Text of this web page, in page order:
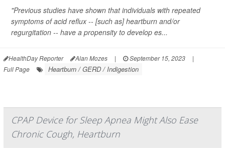
"Previous studies have shown that individuals with repeated
symptoms of acid reflux -- [such as] heartburn and/or
regurgitation -- have a propensity to develop es...
HealthDay Reporter Alan Mozes | September 15, 2023
|
Full Page
Heartburn / GERD / Indigestion
CPAP Device for Sleep Apnea Might Also Ease
Chronic Cough, Heartburn